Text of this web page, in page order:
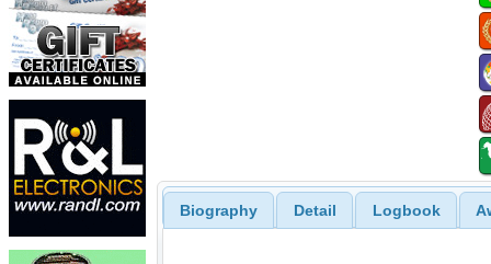
Biography Detail Logbook